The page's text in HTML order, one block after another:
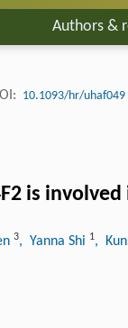
Authors &
10.1093/hr/uhaf049
is
3, Yanna Shi 1,